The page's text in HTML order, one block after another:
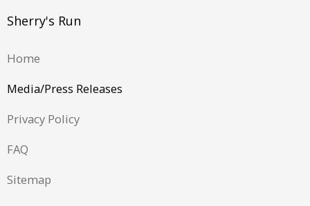
Sherry's Run
Home
Media/Press Releases
Privacy Policy
FAQ
Sitemap